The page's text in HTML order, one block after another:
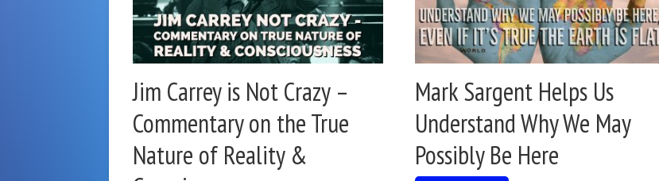
Jim Carrey is Not Crazy –
Commentary on the True
Nature of Reality &
Mark Sargent Helps Us
Understand Why We May
Possibly Be Here